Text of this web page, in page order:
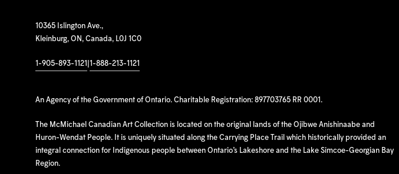
10365 Islington Ave.,
Kleinburg, ON, Canada, L0J 1C0
1-905-893-1121 1-888-213-1121
An Agency of the Government of Ontario. Charitable Registration: 897703765 RR 0001.
The McMichael Canadian Art Collection is located on the original lands of the Ojibwe Anishinaabe and
Huron-Wendat People. It is uniquely situated along the Carrying Place Trail which historically provided an
integral connection for Indigenous people between Ontario’s Lakeshore and the Lake Simcoe-Georgian Bay
Region.